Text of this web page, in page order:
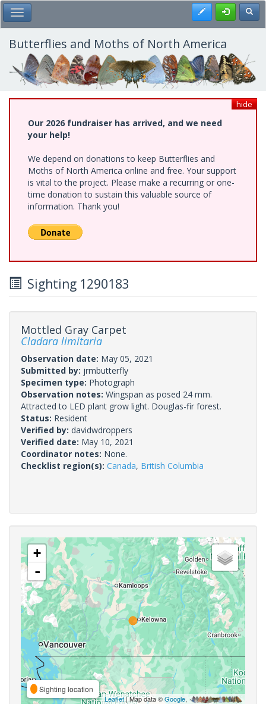
Skip
to
main
content
Toggle Main Menu Register
Butterflies and Moths of North America
hide
Our 2026 fundraiser has arrived, and we need
your help!
We depend on donations to keep Butterflies and
Moths of North America online and free. Your support
is vital to the project. Please make a recurring or one-
time donation to sustain this valuable source of
information. Thank you!
Sighting 1290183
Mottled Gray Carpet
Cladara limitaria
Observation date: May 05, 2021
Submitted by: jrmbutterfly
Specimen type: Photograph
Observation notes: Wingspan as posed 24 mm.
Attracted to LED plant grow light. Douglas-fir forest.
Status: Resident
Verified by: davidwdroppers
Verified date: May 10, 2021
Coordinator notes: None.
Checklist region(s): Canada, British Columbia
+
-
Sighting location
Leaflet| Map data ©Google,